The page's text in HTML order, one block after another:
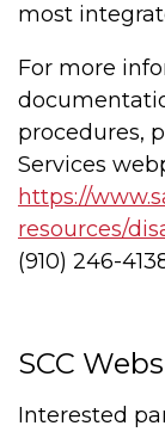
most
For more
procedures,
Services
https://
resources/
(910) 246-
SCC
Interested